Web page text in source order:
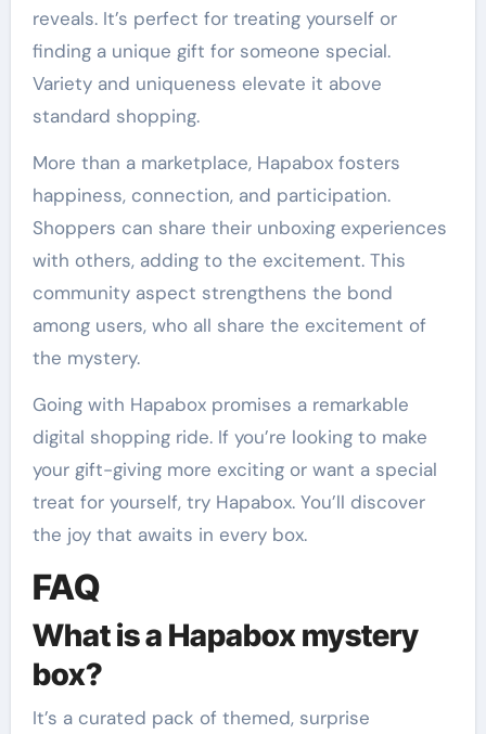
reveals. It’s perfect for treating yourself or
finding a unique gift for someone special.
Variety and uniqueness elevate it above
standard shopping.
More than a marketplace, Hapabox fosters
happiness, connection, and participation.
Shoppers can share their unboxing experiences
with others, adding to the excitement. This
community aspect strengthens the bond
among users, who all share the excitement of
the mystery.
Going with Hapabox promises a remarkable
digital shopping ride. If you’re looking to make
your gift-giving more exciting or want a special
treat for yourself, try Hapabox. You’ll discover
the joy that awaits in every box.
FAQ
What is a Hapabox mystery
box?
It’s a curated pack of themed, surprise